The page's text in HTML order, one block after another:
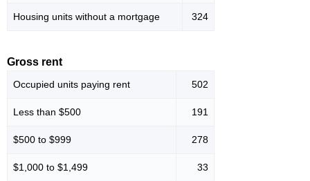
Housing units without a mortgage 324
Gross rent
Occupied units paying rent 502
Less than $500 191
$500 to $999 278
$1,000 to $1,499 33